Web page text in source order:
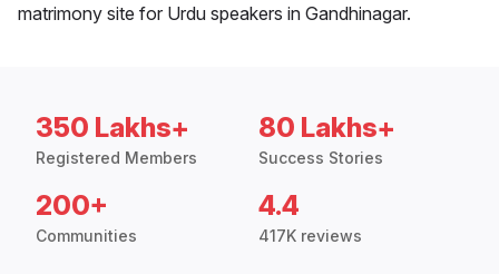
matrimony site for Urdu speakers in Gandhinagar.
350 Lakhs+
Registered Members
80 Lakhs+
Success Stories
200+
Communities
4.4
417K reviews